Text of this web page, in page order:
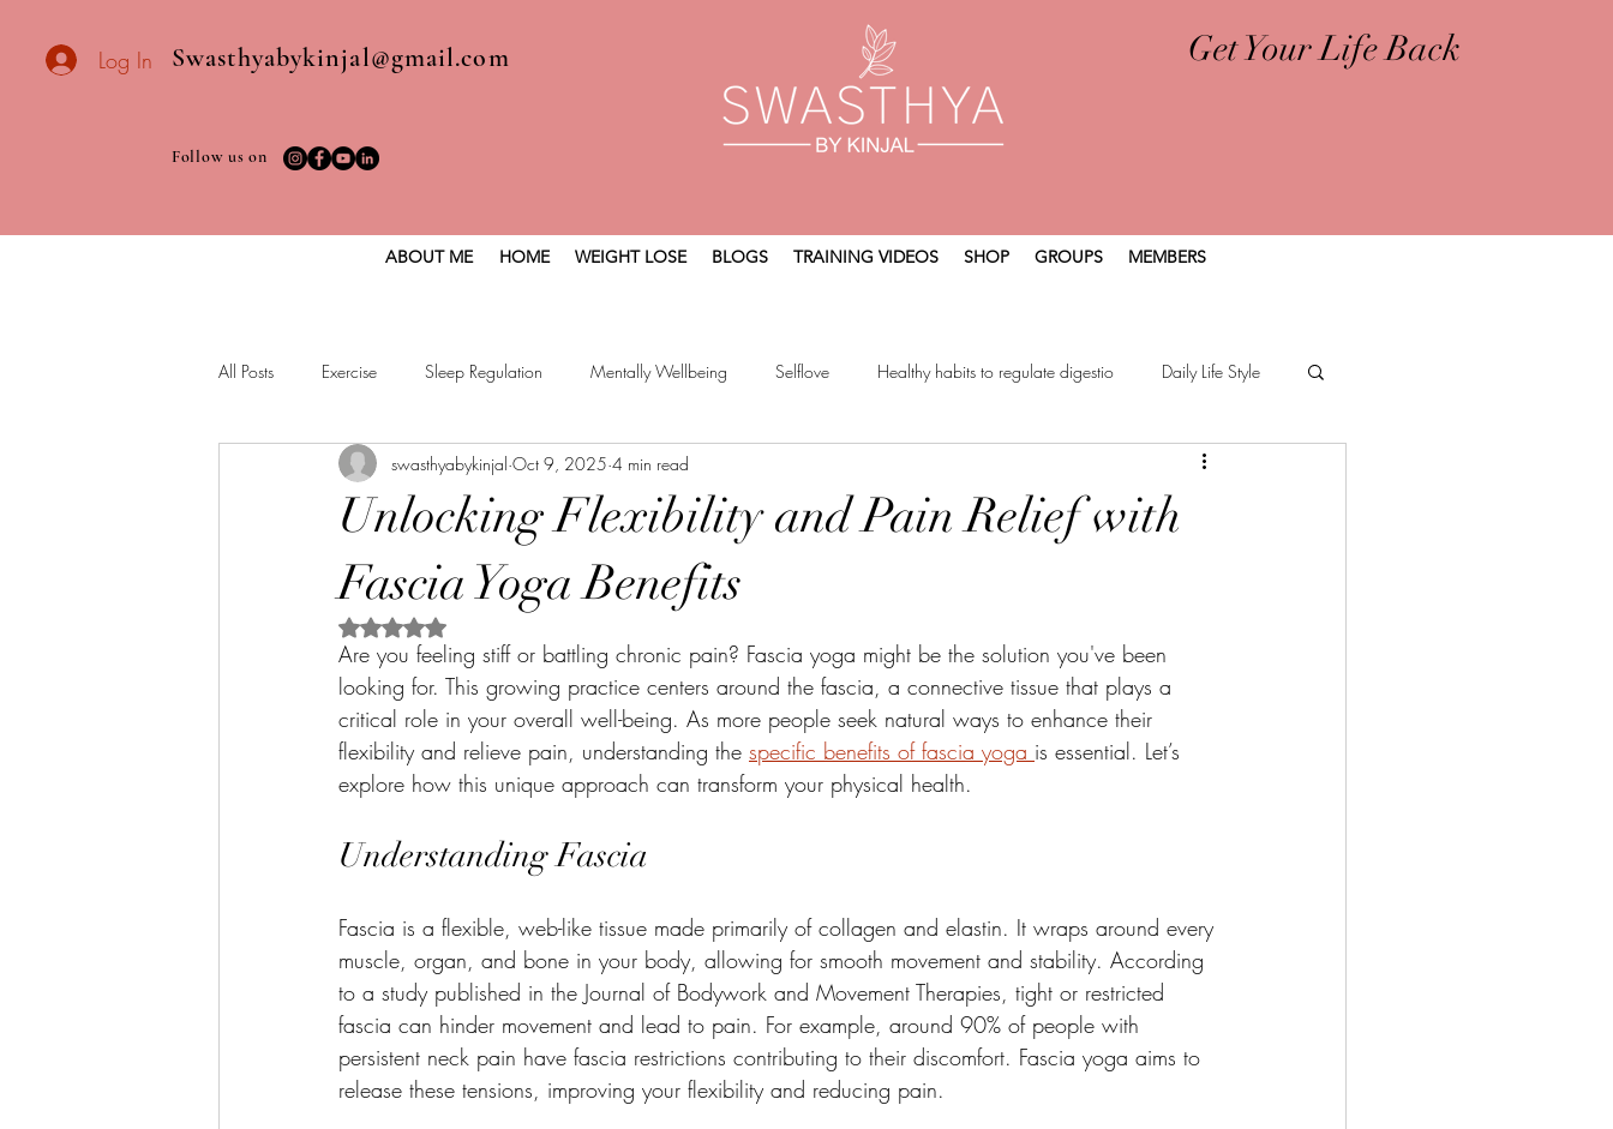
Swasthyabykinjal@gmail.com
Log In
Follow us on
Get Your Life Back
ABOUT ME HOME WEIGHT LOSE BLOGS TRAINING VIDEOS SHOP GROUPS MEMBERS
All Posts Exercise Sleep Regulation Mentally Wellbeing Selflove Healthy habits to regulate digestio Daily Life Style
Healthy vegan recipes Vegan Diet Holistic Wellness
Unlocking Flexibility and Pain Relief with
Fascia Yoga Benefits
swasthyabykinjal Oct 9, 2025 4 min read
Rated NaN out of 5 stars.
Are you feeling stiff or battling chronic pain? Fascia yoga might be the solution you've been
looking for. This growing practice centers around the fascia, a connective tissue that plays a
critical role in your overall well-being. As more people seek natural ways to enhance their
flexibility and relieve pain, understanding the specific benefits of fascia yoga is essential. Let’s
explore how this unique approach can transform your physical health.
Understanding Fascia
Fascia is a flexible, web-like tissue made primarily of collagen and elastin. It wraps around every
muscle, organ, and bone in your body, allowing for smooth movement and stability. According
to a study published in the Journal of Bodywork and Movement Therapies, tight or restricted
fascia can hinder movement and lead to pain. For example, around 90% of people with
persistent neck pain have fascia restrictions contributing to their discomfort. Fascia yoga aims to
release these tensions, improving your flexibility and reducing pain.